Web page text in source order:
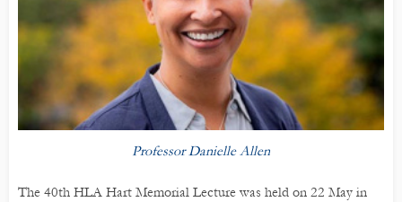
Professor Danielle Allen
The 40th HLA Hart Memorial Lecture was held on 22 May in